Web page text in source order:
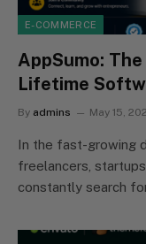
E-COMMERCE
AppSumo:
Lifetime
By admins May 15,
In the fast-growing
freelancers,
constantly search